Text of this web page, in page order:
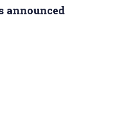
announced